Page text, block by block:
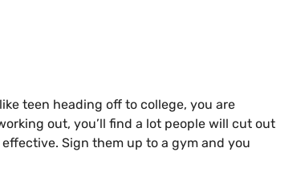
teen heading off to college, you are
out, you’ll find a lot people will cut out
Sign them up to a gym and you